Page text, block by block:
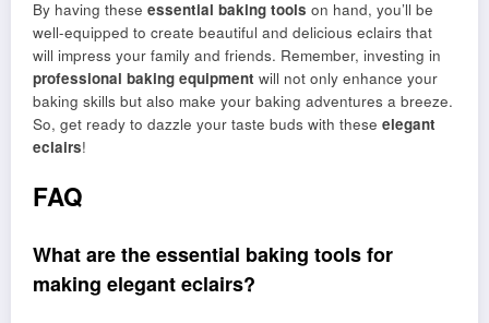
By having these essential baking tools on hand, you’ll be
well-equipped to create beautiful and delicious eclairs that
will impress your family and friends. Remember, investing in
professional baking equipment will not only enhance your
baking skills but also make your baking adventures a breeze.
So, get ready to dazzle your taste buds with these elegant
eclairs!
FAQ
What are the essential baking tools for
making elegant eclairs?